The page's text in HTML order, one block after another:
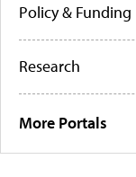
Policy & Funding
Research
More Portals